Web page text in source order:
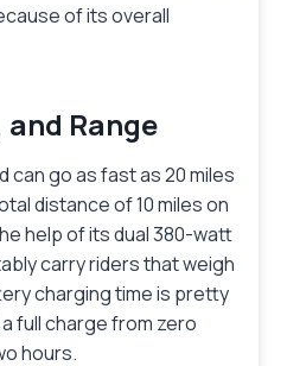
of its overall
and Range
can go as fast as 20 miles
distance of 10 miles on
help of its dual 380-watt
carry riders that weigh
charging time is pretty
full charge from zero
hours.